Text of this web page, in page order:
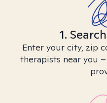
1.
Enter your city, zip
therapists near you